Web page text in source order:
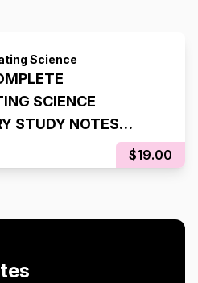
Science
SCIENCE
STUDY NOTES
$19.00